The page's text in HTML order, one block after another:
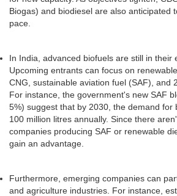
Biogas) and biodiesel are also anticipated
pace.
In India, advanced biofuels are still in their
Upcoming entrants can focus on
CNG, sustainable aviation fuel (SAF), and
For instance, the government's new SAF
5%) suggest that by 2030, the demand for
100 million litres annually. Since there
companies producing SAF or renewable
gain an advantage.
Furthermore, emerging companies can
and agriculture industries. For instance,